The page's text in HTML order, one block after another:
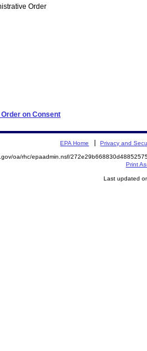
Order
on Consent
EPA Home Privacy and
oa/rhc/epaadmin.nsf/
Print
Last updated